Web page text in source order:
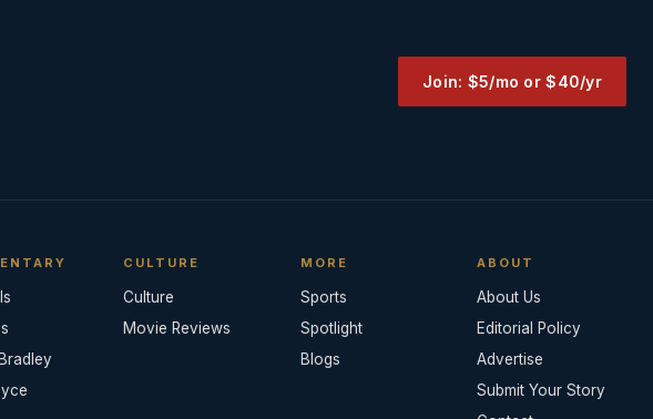
Join: $5/mo or $40/yr
CULTURE
Culture
Movie Reviews
MORE
Sports
Spotlight
Blogs
ABOUT
About Us
Editorial Policy
Advertise
Submit Your Story